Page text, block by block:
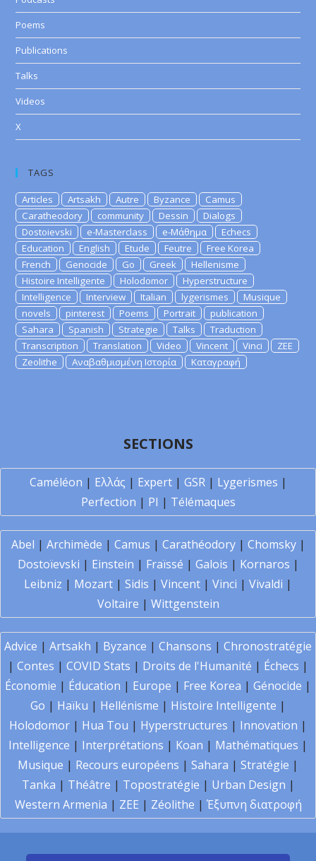
Poems
Publications
Talks
Videos
X
TAGS
Articles Artsakh Autre Byzance
Camus
Caratheodory
community Dessin
Dialogs
Dostoievski
e-Masterclass e-Μάθημα
Echecs
Education
English Etude Feutre
Free Korea
French
Genocide Go Greek
Hellenisme
Histoire Intelligente
Holodomor
Hyperstructure
Intelligence
Interview Italian lygerismes
Musique
novels
pinterest Poems Portrait
publication
Sahara
Spanish Strategie Talks
Traduction
Transcription
Translation Video Vincent Vinci
ZEE
Zeolithe
Αναβαθμισμένη Ιστορία Καταγραφή
SECTIONS
Caméléon | Ελλάς | Expert| GSR| Lygerismes |
Perfection | PI | Télémaques
Abel | Archimède | Camus | Carathéodory| Chomsky|
Dostoïevski | Einstein | Fraïssé | Galois | Kornaros |
Leibniz | Mozart | Sidis | Vincent | Vinci | Vivaldi |
Voltaire | Wittgenstein
Advice | Artsakh | Byzance | Chansons | Chronostratégie
| Contes | COVID Stats | Droits de l'Humanité | Échecs |
Économie | Éducation | Europe | Free Korea | Génocide |
Go | Haïku | Hellénisme | Histoire Intelligente |
Holodomor | Hua Tou | Hyperstructures | Innovation |
Intelligence | Interprétations | Koan | Mathématiques |
Musique | Recours européens | Sahara | Stratégie |
Tanka | Théâtre | Topostratégie | Urban Design |
Western Armenia | ZEE | Zéolithe | Έξυπνη διατροφή